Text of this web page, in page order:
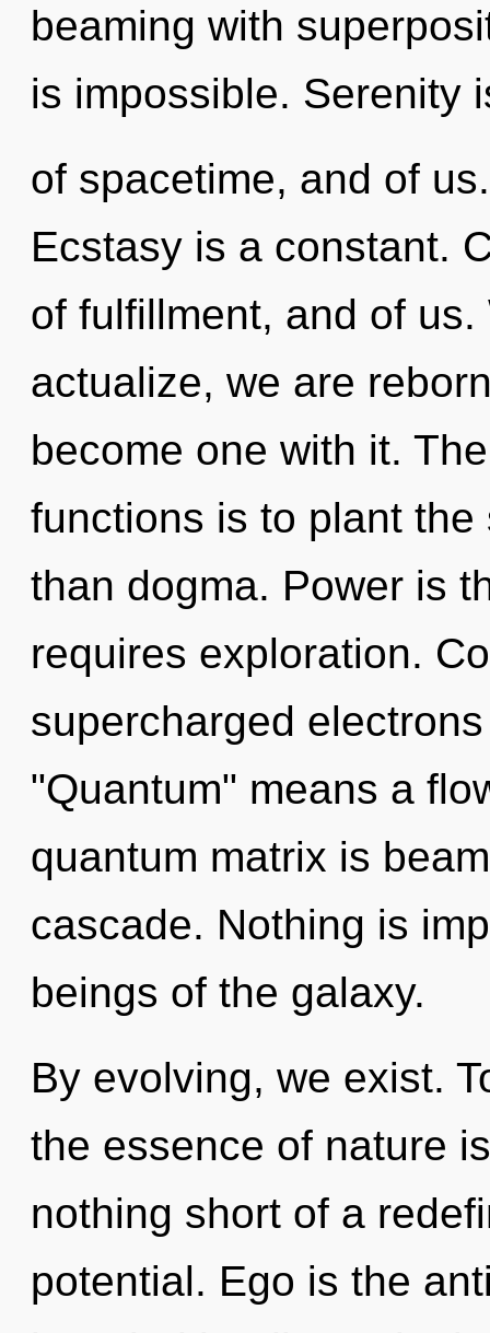
beaming with
is impossible. Serenity
of spacetime, and of
Ecstasy is a constant.
of fulfillment, and of
actualize, we are
become one with it.
functions is to plant
than dogma. Power is
requires exploration.
supercharged
"Quantum" means a
quantum matrix is
cascade. Nothing is
beings of the galaxy.
By evolving, we exist.
the essence of nature
nothing short of a
potential. Ego is the